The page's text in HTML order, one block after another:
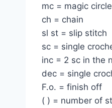
mc = magic circle
ch = chain
sl st = slip stitch
sc = single
inc = 2 sc in the
dec = single
F.o. = finish off
( ) = number of